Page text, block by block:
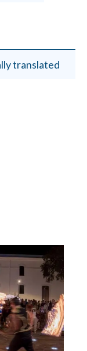
translated